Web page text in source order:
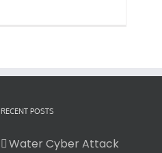
RECENT POSTS
Water Cyber Attack